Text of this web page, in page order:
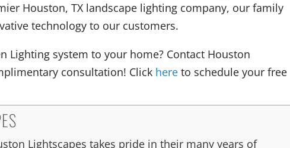
Houston, TX landscape lighting company, our family
technology to our customers.
Lighting system to your home? Contact Houston
consultation! Click hereto schedule your free
Lightscapes takes pride in their many years of